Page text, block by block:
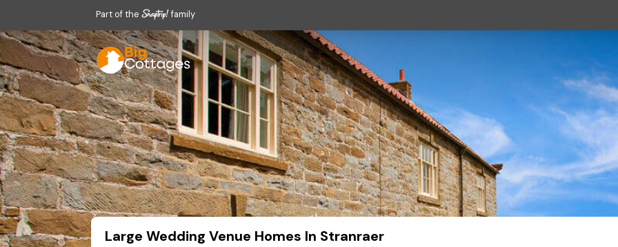
Part of the family
Large Wedding Venue Homes In Stranraer